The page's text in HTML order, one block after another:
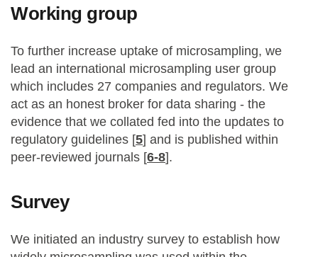
Working group
To further increase uptake of microsampling, we
lead an international microsampling user group
which includes 27 companies and regulators. We
act as an honest broker for data sharing - the
evidence that we collated fed into the updates to
regulatory guidelines [5] and is published within
peer-reviewed journals [6-8].
Survey
We initiated an industry survey to establish how